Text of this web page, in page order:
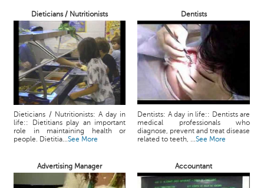
Dieticians / Nutritionists Dentists
Dieticians / Nutritionists: A day in
life:: Dietitians play an important
role in maintaining health or
people. Dietitia...See More
Dentists: A day in life:: Dentists are
medical professionals who
diagnose, prevent and treat disease
related to teeth, ...See More
Advertising Manager Accountant